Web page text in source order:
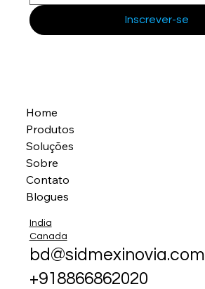
Inscrever-se
Home
Produtos
Soluções
Sobre
Contato
Blogues
India
Canada
bd@sidmexinovia.com
+918866862020